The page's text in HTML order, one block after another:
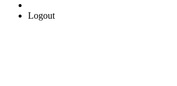
Logout